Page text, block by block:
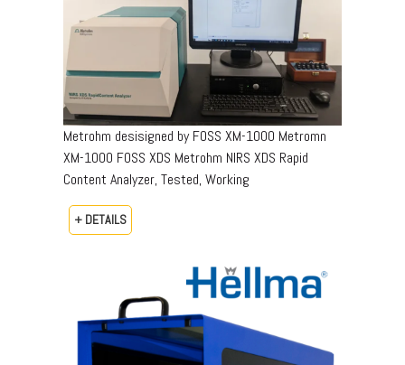
Metrohm desisigned by FOSS XM-1000 Metromn
XM-1000 FOSS XDS Metrohm NIRS XDS Rapid
Content Analyzer, Tested, Working
+ DETAILS